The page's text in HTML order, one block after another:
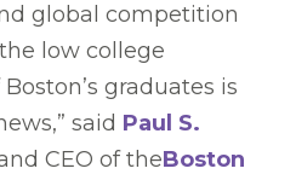
global competition
low college
graduates is
said Paul S.
CEO of theBoston